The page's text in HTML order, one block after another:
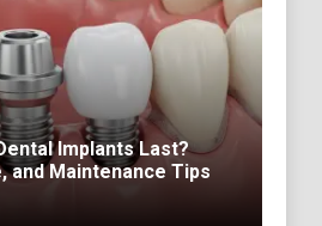
Implants Last?
and Maintenance Tips